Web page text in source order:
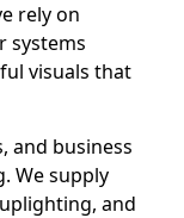
rely on
systems
visuals that
and business
We supply
and